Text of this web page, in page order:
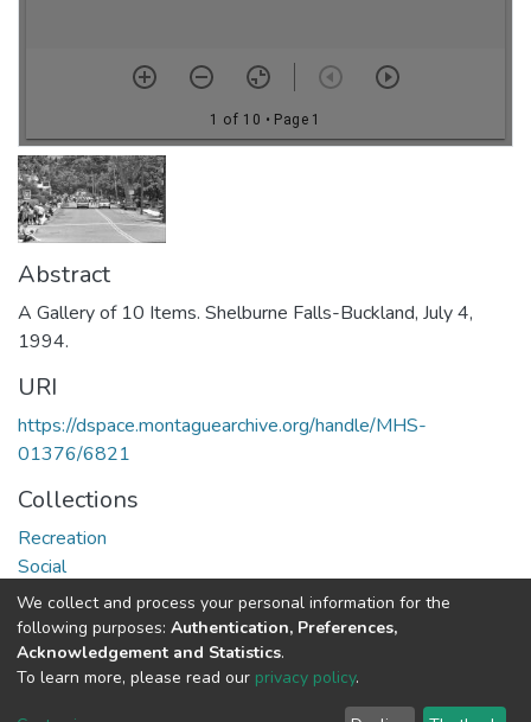
Abstract
A Gallery of 10 Items. Shelburne Falls-Buckland, July 4,
1994.
URI
https://dspace.montaguearchive.org/handle/MHS-
01376/6821
Collections
Recreation
Social
Full item page
DSpace software copyright © 2002-2026
We collect and process your personal information for the
following purposes: Authentication, Preferences,
Acknowledgement and Statistics.
To learn more, please read our privacy policy.